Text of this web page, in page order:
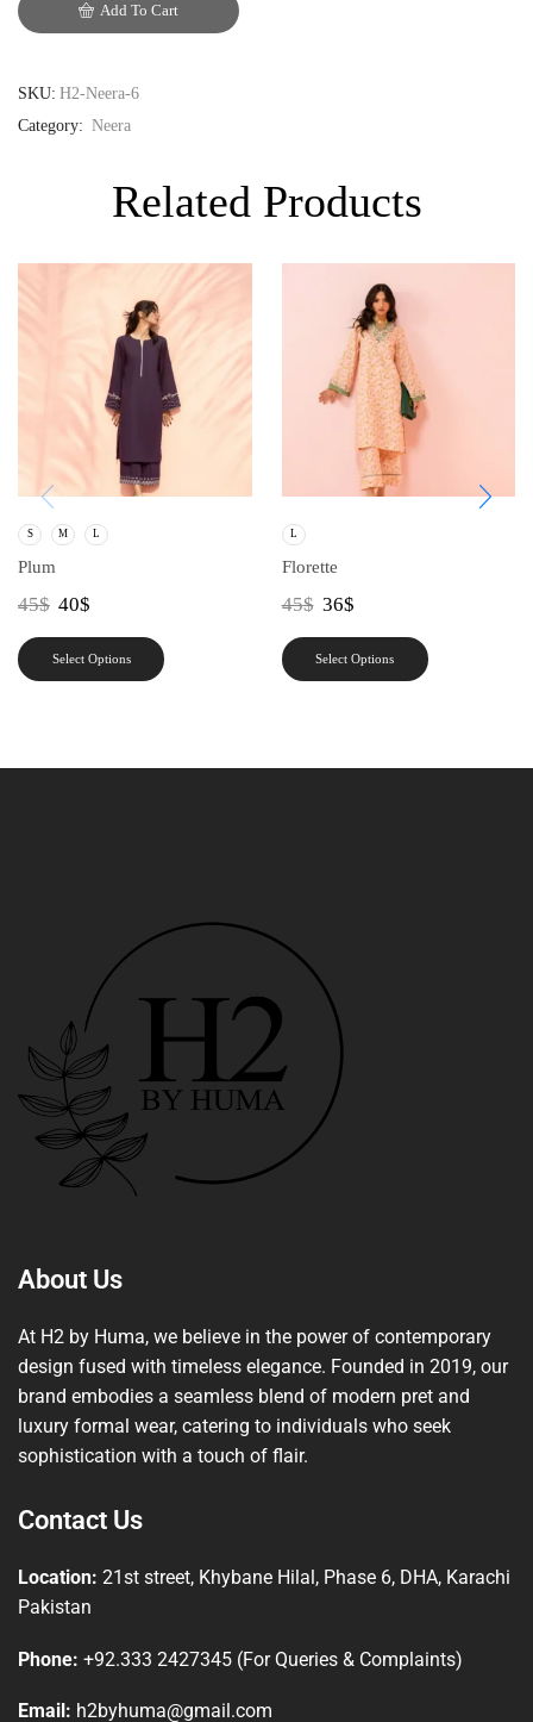
Add To Cart
SKU: H2-Neera-6
Category: Neera
Related Products
S M L
Plum
45$ 40$
Select Options
L
Florette
45$ 36$
Select Options
About Us
At H2 by Huma, we believe in the power of contemporary
design fused with timeless elegance. Founded in 2019, our
brand embodies a seamless blend of modern pret and
luxury formal wear, catering to individuals who seek
sophistication with a touch of flair.
Contact Us
Location: 21st street, Khybane Hilal, Phase 6, DHA, Karachi
Pakistan
Phone: +92.333 2427345 (For Queries & Complaints)
Email: h2byhuma@gmail.com